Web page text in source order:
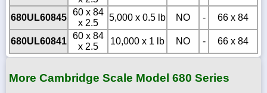
680UL60845
60 x 84
x 2.5
5,000 x 0.5 lb NO - 66 x 84
680UL60841
60 x 84
x 2.5
10,000 x 1 lb NO - 66 x 84
More Cambridge Scale Model 680 Series